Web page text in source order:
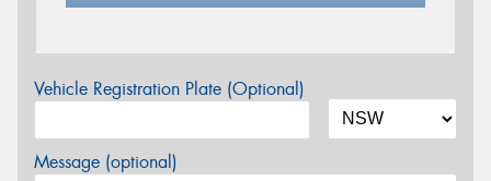
Vehicle Registration Plate (Optional)
Message (optional)